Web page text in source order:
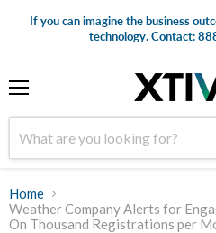
If you can imagine the business
technology. Contact:
Home
Weather Company Alerts for
On Thousand Registrations per